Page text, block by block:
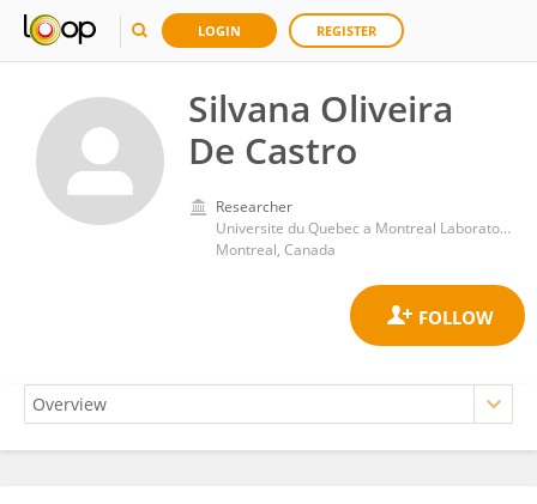
LOGIN REGISTER
Silvana Oliveira
De Castro
Researcher
Universite du Quebec a Montreal Laboratoire de Recherche sur les Oeuvres Hypermediatiques
Montreal, Canada